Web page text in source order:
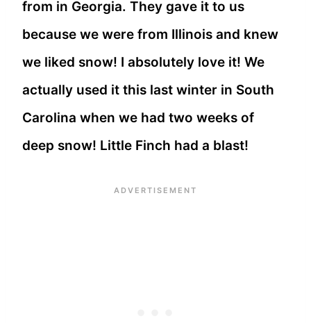
from in Georgia. They gave it to us
because we were from Illinois and knew
we liked snow! I absolutely love it! We
actually used it this last winter in South
Carolina when we had two weeks of
deep snow! Little Finch had a blast!